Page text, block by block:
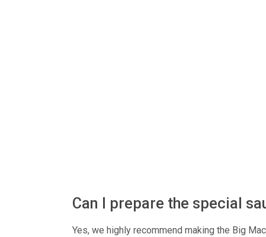
Can I prepare the special
Yes, we highly recommend making the Big